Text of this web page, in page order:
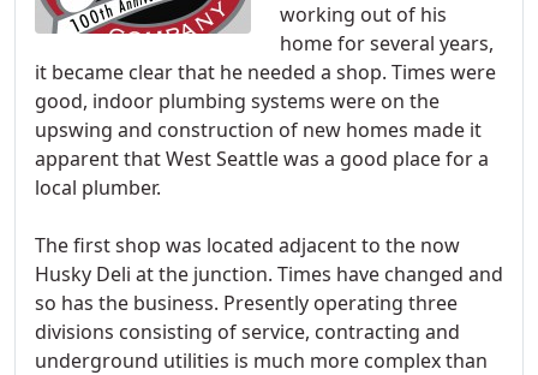
working out of his
home for several years,
it became clear that he needed a shop. Times were
good, indoor plumbing systems were on the
upswing and construction of new homes made it
apparent that West Seattle was a good place for a
local plumber.
The first shop was located adjacent to the now
Husky Deli at the junction. Times have changed and
so has the business. Presently operating three
divisions consisting of service, contracting and
underground utilities is much more complex than